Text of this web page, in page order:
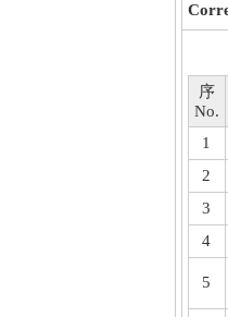
序
No.
1
2
3
4
5